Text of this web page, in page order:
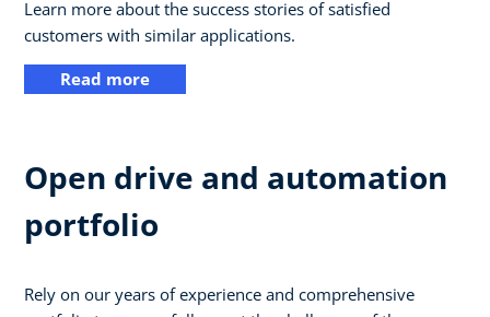
Learn more about the success stories of satisfied
customers with similar applications.
Read more
Open drive and automation
portfolio
Rely on our years of experience and comprehensive